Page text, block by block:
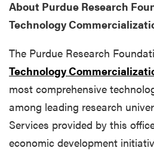
About Purdue Research
Technology
The Purdue Research
Technology
most comprehensive
among leading research
Services provided by this
economic development